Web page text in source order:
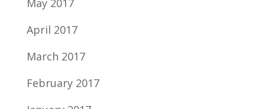
May 2017
April 2017
March 2017
February 2017